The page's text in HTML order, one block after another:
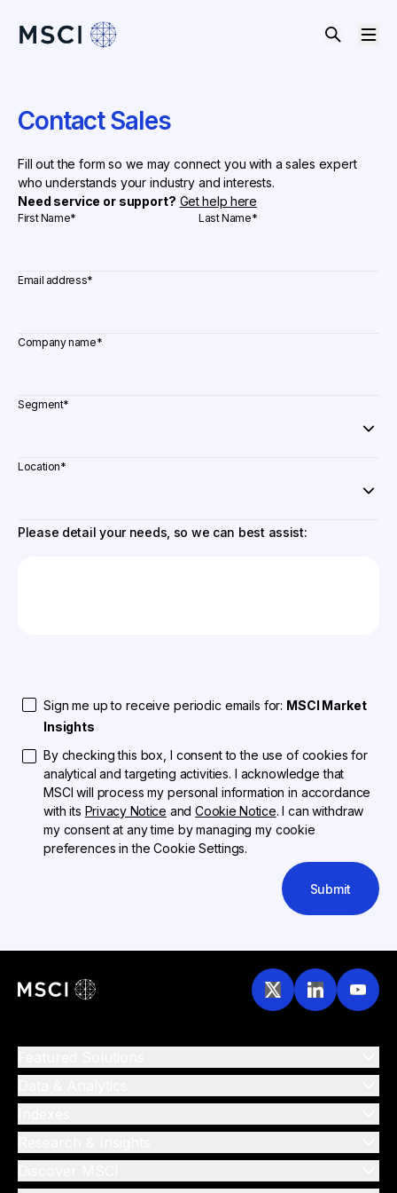
Contact Sales
Fill out the form so we may connect you with a sales expert
who understands your industry and interests.
Need service or support? Get help here
First Name* Last Name*
Email address*
Company name*
Segment*
Location*
Please detail your needs, so we can best assist:
Sign me up to receive periodic emails for: MSCI Market
Insights
By checking this box, I consent to the use of cookies for
analytical and targeting activities. I acknowledge that
MSCI will process my personal information in accordance
with its Privacy Notice andCookie Notice. I can withdraw
my consent at any time by managing my cookie
preferences in the Cookie Settings.
Submit